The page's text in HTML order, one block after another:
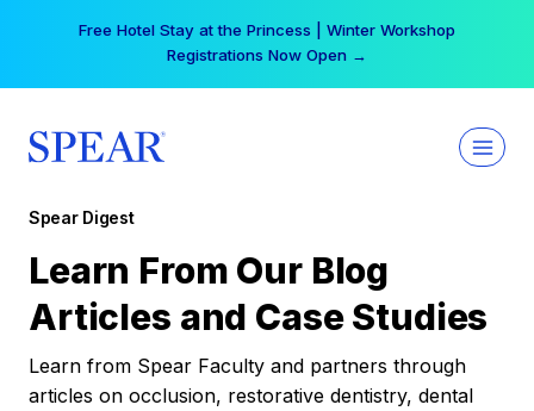
Your practice can earn $555 more per day | Become
a Spear All Access Member →
Spear Digest
Learn From Our Blog
Articles and Case Studies
Learn from Spear Faculty and partners through
articles on occlusion, restorative dentistry, dental